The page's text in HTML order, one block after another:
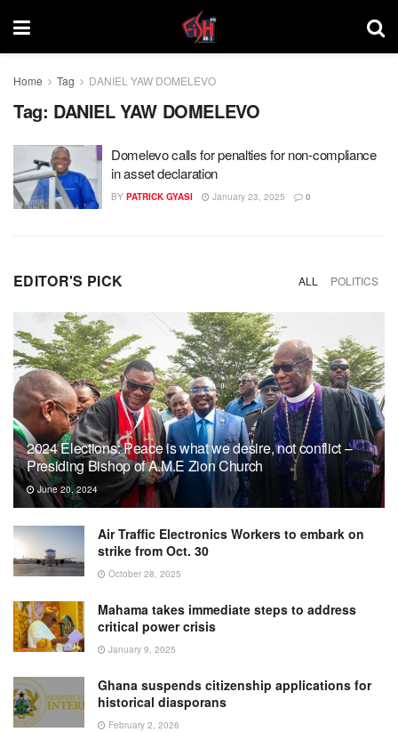
Home Tag DANIEL YAW DOMELEVO
Tag: DANIEL YAW DOMELEVO
Domelevo calls for penalties for non-compliance
in asset declaration
BY PATRICK GYASI January 23, 2025 0
EDITOR'S PICK ALL POLITICS
2024 Elections: Peace is what we desire, not conflict –
Presiding Bishop of A.M.E Zion Church
June 20, 2024
Air Traffic Electronics Workers to embark on
strike from Oct. 30
October 28, 2025
Mahama takes immediate steps to address
critical power crisis
January 9, 2025
Ghana suspends citizenship applications for
historical diasporans
February 2, 2026